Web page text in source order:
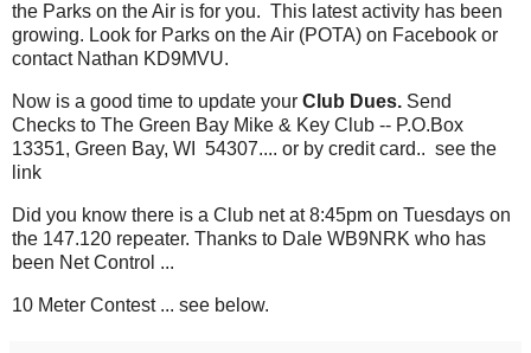
the Parks on the Air is for you. This latest activity has been
growing. Look for Parks on the Air (POTA) on Facebook or
contact Nathan KD9MVU.
Now is a good time to update your Club Dues. Send
Checks to The Green Bay Mike & Key Club -- P.O.Box
13351, Green Bay, WI 54307.... or by credit card.. see the
link
Did you know there is a Club net at 8:45pm on Tuesdays on
the 147.120 repeater. Thanks to Dale WB9NRK who has
been Net Control ...
10 Meter Contest ... see below.